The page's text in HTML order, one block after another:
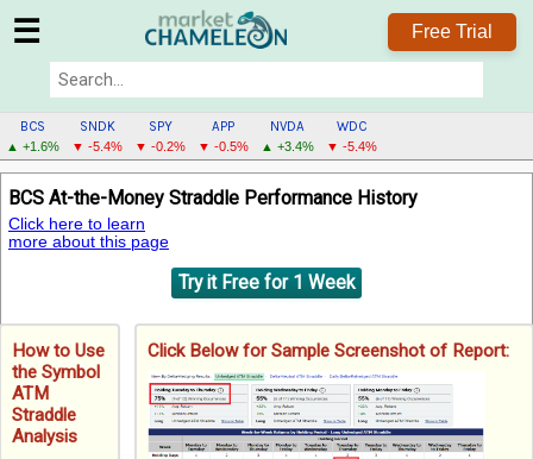
☰ Free Trial
BCS
▲ +1.6%
SNDK
▼ -5.4%
SPY
▼ -0.2%
APP
▼ -0.5%
NVDA
▲ +3.4%
WDC
▼ -5.4%
BCS
MENU
BCS At-the-Money Straddle Performance History
Click here to learn
more about this page
Try it Free for 1 Week
How to Use
the Symbol
ATM
Straddle
Analysis
Click Below for Sample Screenshot of Report: